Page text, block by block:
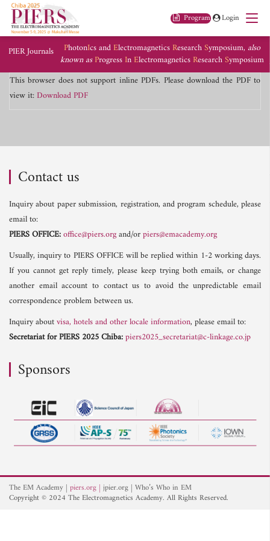
Program Login
PIER Journals PhotonIcs andElectromagneticsResearchSymposium, also
known asProgressInElectromagneticsResearchSymposium
This browser does not support inline PDFs. Please download the PDF to
view it:Download PDF
Contact us
Inquiry about paper submission, registration, and program schedule, please
email to:
PIERS OFFICE:office@piers.organd/orpiers@emacademy.org
Usually, inquiry to PIERS OFFICE will be replied within 1-2 working days.
If you cannot get reply timely, please keep trying both emails, or change
another email account to contact us to avoid the unpredictable email
correspondence problem between us.
Inquiry aboutvisa, hotels and other locale information, please email to:
Secretariat for PIERS 2025 Chiba:piers2025_secretariat@c-linkage.co.jp
Sponsors
The EM Academy piers.org jpier.org Who’s Who in EM
Copyright © 2024 The Electromagnetics Academy. All Rights Reserved.